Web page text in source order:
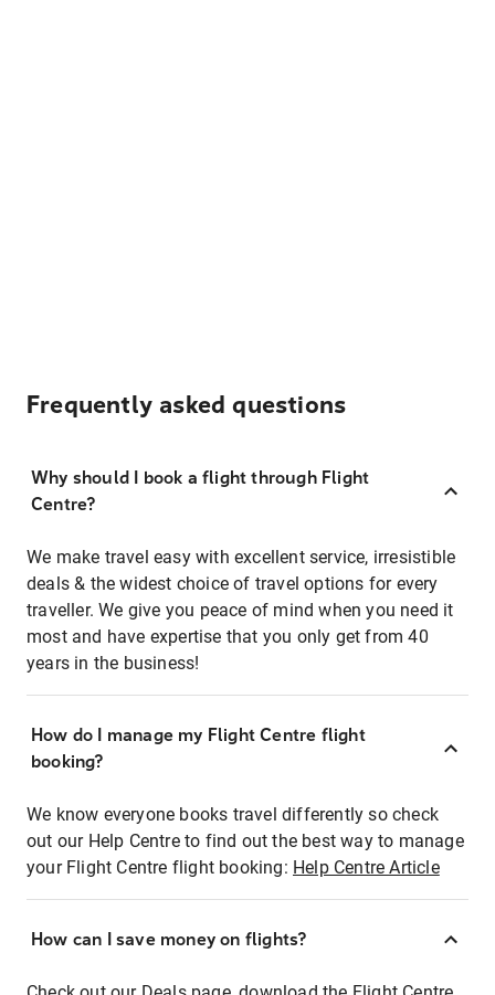
Frequently asked questions
Why should I book a flight through Flight
Centre?
We make travel easy with excellent service, irresistible
deals & the widest choice of travel options for every
traveller. We give you peace of mind when you need it
most and have expertise that you only get from 40
years in the business!
How do I manage my Flight Centre flight
booking?
We know everyone books travel differently so check
out our Help Centre to find out the best way to manage
your Flight Centre flight booking: Help Centre Article
How can I save money on flights?